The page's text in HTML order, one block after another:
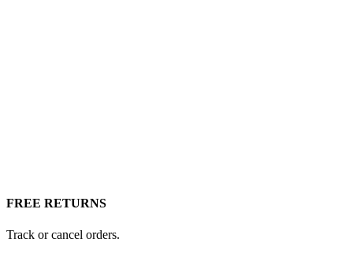
FREE RETURNS
Track or cancel orders.